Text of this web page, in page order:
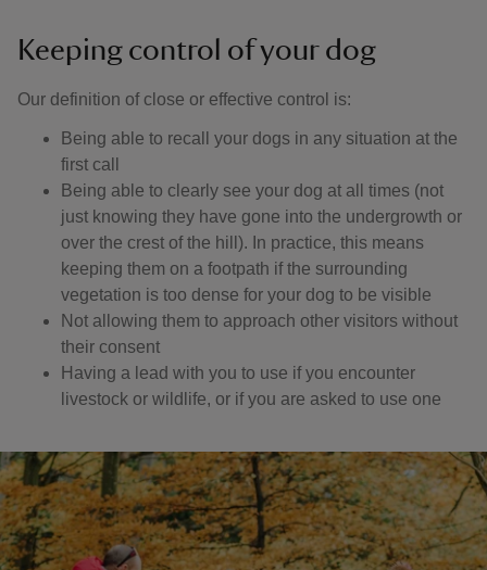
Keeping control of your dog
Our definition of close or effective control is: ​
Being able to recall your dogs in any situation at the
first call
Being able to clearly see your dog at all times (not
just knowing they have gone into the undergrowth or
over the crest of the hill). In practice, this means
keeping them on a footpath if the surrounding
vegetation is too dense for your dog to be visible
Not allowing them to approach other visitors without
their consent
Having a lead with you to use if you encounter
livestock or wildlife, or if you are asked to use one